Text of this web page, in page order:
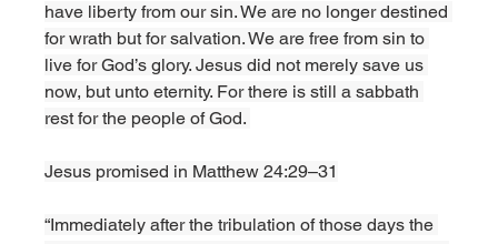
have liberty from our sin. We are no longer destined
for wrath but for salvation. We are free from sin to
live for God’s glory. Jesus did not merely save us
now, but unto eternity. For there is still a sabbath
rest for the people of God.
Jesus promised in Matthew 24:29–31
“Immediately after the tribulation of those days the